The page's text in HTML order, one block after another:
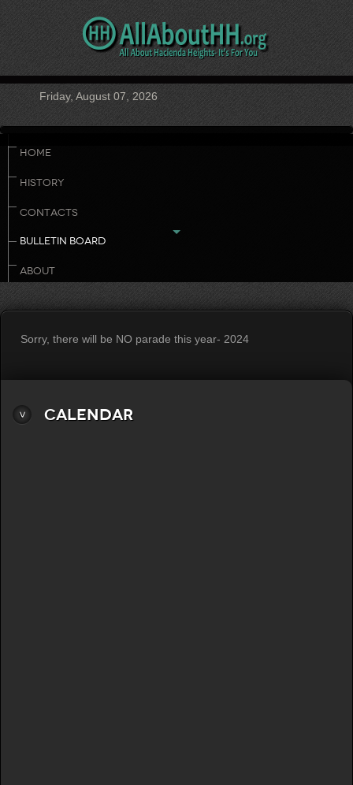
Friday, August 07, 2026
HOME
HISTORY
CONTACTS
BULLETIN BOARD
ABOUT
Sorry, there will be NO parade this year- 2024
Calendar